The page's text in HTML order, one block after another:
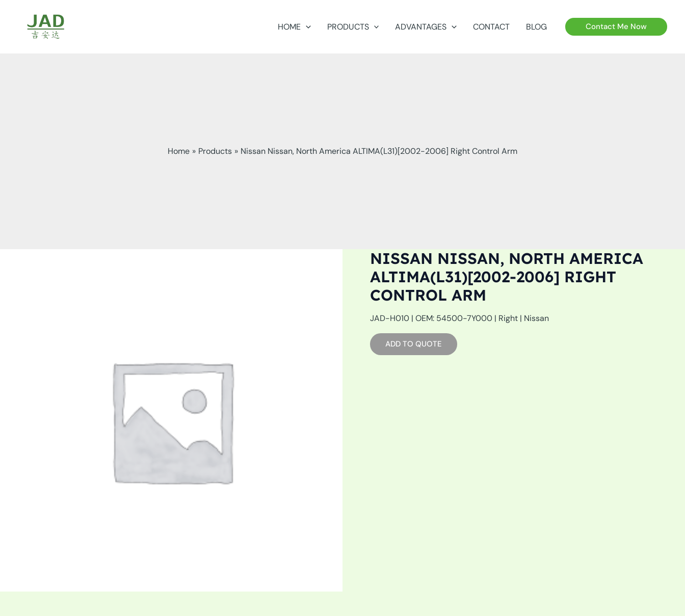
content
HOME PRODUCTS ADVANTAGES CONTACT BLOG Contact Me Now
Home Products Nissan Nissan, North America ALTIMA(L31)[2002-2006] Right Control Arm
NISSAN NISSAN, NORTH AMERICA
ALTIMA(L31)[2002-2006] RIGHT
CONTROL ARM
JAD-H010 | OEM: 54500-7Y000 | Right | Nissan
ADD TO QUOTE